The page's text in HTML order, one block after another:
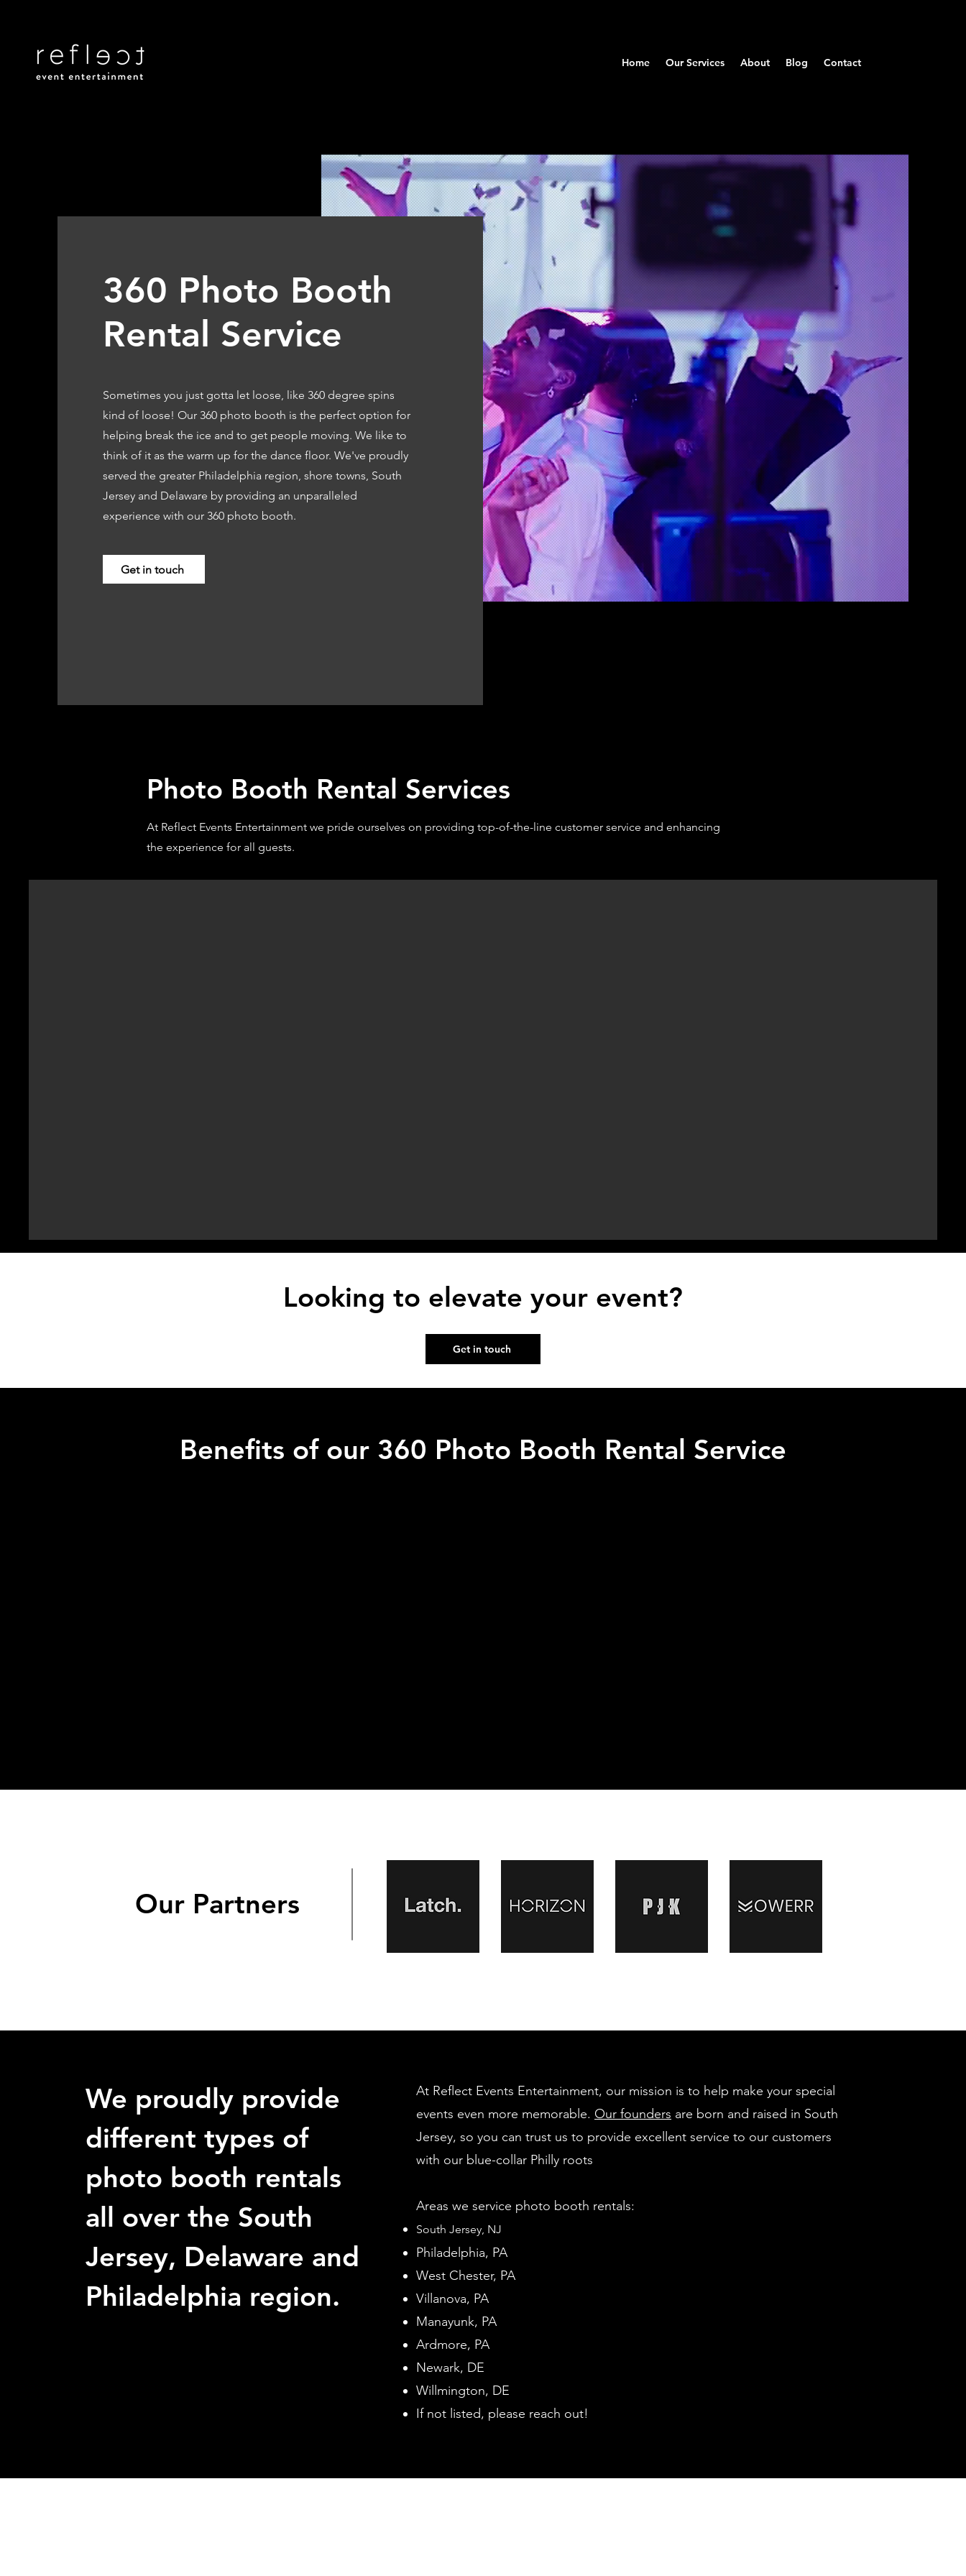
Home Our Services About Blog Contact
360 Photo Booth
Rental Service
Sometimes you just gotta let loose, like 360 degree spins
kind of loose! Our 360 photo booth is the perfect option for
helping break the ice and to get people moving. We like to
think of it as the warm up for the dance floor. We've proudly
served the greater Philadelphia region, shore towns, South
Jersey and Delaware by providing an unparalleled
experience with our 360 photo booth.
Get in touch
Photo Booth Rental Services
At Reflect Events Entertainment we pride ourselves on providing top-of-the-line customer service and enhancing
the experience for all guests.
Looking to elevate your event?
Get in touch
Benefits of our 360 Photo Booth Rental Service
Our Partners
We proudly provide
different types of
photo booth rentals
all over the South
Jersey, Delaware and
Philadelphia region.
At Reflect Events Entertainment, our mission is to help make your special
events even more memorable. Our founders are born and raised in South
Jersey, so you can trust us to provide excellent service to our customers
with our blue-collar Philly roots
Areas we service photo booth rentals:
South Jersey, NJ
Philadel phia, PA
West Chester, PA
Villanova, PA
Manayunk, PA
Ardmore, PA
Newark, DE
Willmington, DE
If not listed, please reach out!